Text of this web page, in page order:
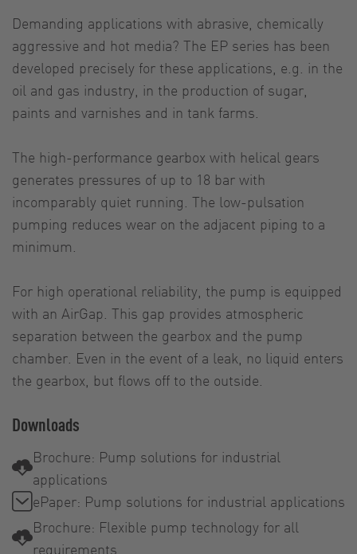
Demanding applications with abrasive, chemically
aggressive and hot media? The EP series has been
developed precisely for these applications, e.g. in the
oil and gas industry, in the production of sugar,
paints and varnishes and in tank farms.
The high-performance gearbox with helical gears
generates pressures of up to 18 bar with
incomparably quiet running. The low-pulsation
pumping reduces wear on the adjacent piping to a
minimum.
For high operational reliability, the pump is equipped
with an AirGap. This gap provides atmospheric
separation between the gearbox and the pump
chamber. Even in the event of a leak, no liquid enters
the gearbox, but flows off to the outside.
Downloads
Brochure: Pump solutions for industrial
applications
ePaper: Pump solutions for industrial applications
Brochure: Flexible pump technology for all
requirements